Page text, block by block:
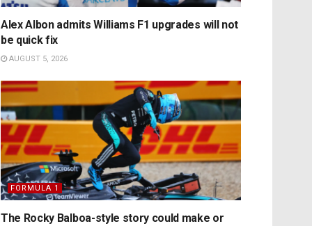
Alex Albon admits Williams F1 upgrades will not
be quick fix
AUGUST 5, 2026
FORMULA 1
The Rocky Balboa-style story could make or